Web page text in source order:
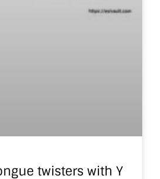
twisters with Y